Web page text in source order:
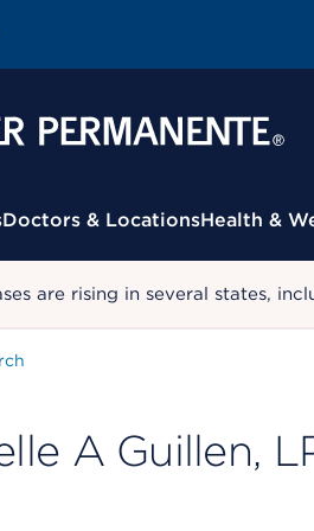
Doctors & LocationsHealth &
are rising in several states,
A Guillen,